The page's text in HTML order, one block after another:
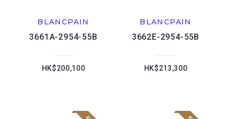
BLANCPAIN
3661A-2954-55B
HK$200,100
BLANCPAIN
3662E-2954-55B
HK$213,300